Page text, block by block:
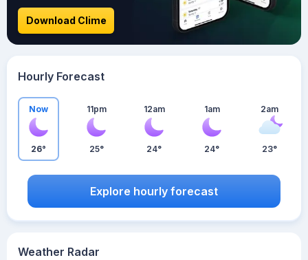
Weather Radar
Download Clime
Hourly Forecast
Now
26°
11pm
25°
12am
24°
1am
24°
2am
23°
Explore hourly forecast